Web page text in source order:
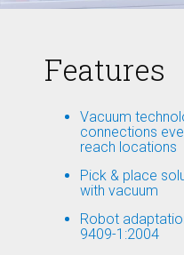
Features
Vacuum
connections
reach locations
Pick & place
with vacuum
Robot
9409-1:2004